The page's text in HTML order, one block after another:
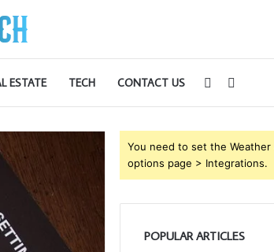
ESTATE TECH CONTACT US
for
Sidebar
You need to set the Weather
options page > Integrations.
POPULAR ARTICLES